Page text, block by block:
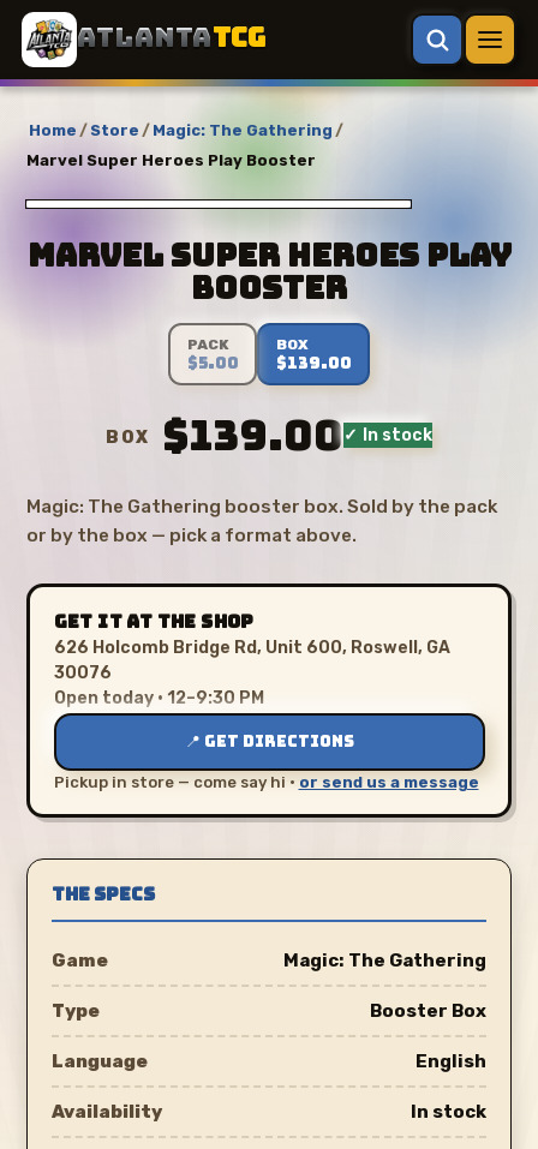
ATLANTATCG
Home /Store / Magic: The Gathering /
Marvel Super Heroes Play Booster
Marvel Super Heroes Play
Booster
PACK
$5.00
BOX
$139.00
BOX $139.00✓ In stock
Magic: The Gathering booster box. Sold by the pack
or by the box — pick a format above.
GET IT AT THE SHOP
626 Holcomb Bridge Rd, Unit 600, Roswell, GA
30076
Open today · 12–9:30 PM
📍 GET DIRECTIONS
Pickup in store — come say hi · or send us a message
THE SPECS
Game Magic: The Gathering
Type Booster Box
Language English
Availability In stock